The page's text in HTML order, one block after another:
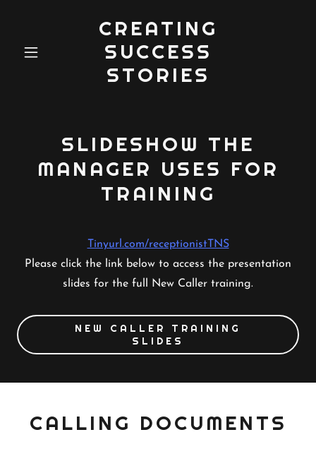
CREATING
SUCCESS
STORIES
SLIDESHOW THE
MANAGER USES FOR
TRAINING
Tinyurl.com/receptionistTNS
Please click the link below to access the presentation
slides for the full New Caller training.
NEW CALLER TRAINING
SLIDES
CALLING DOCUMENTS